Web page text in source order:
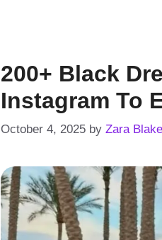
200+ Black
Instagram To
October 4, 2025 by Zara Blake